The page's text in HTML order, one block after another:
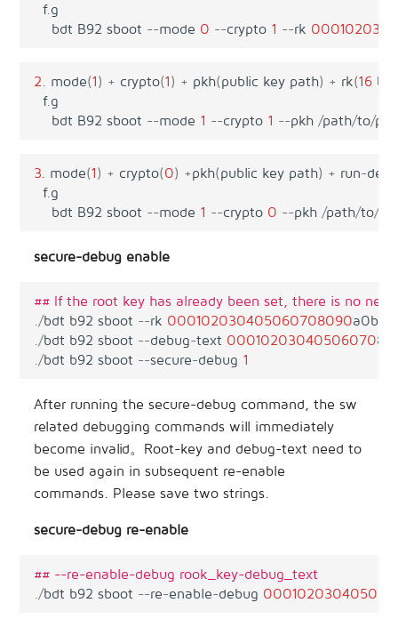
f. g
bdt B92 sboot --mode 0 --crypto 1 --rk
2. mode(1) + crypto(1) + pkh(public key path) + rk(16
f. g
bdt B92 sboot --mode 1 --crypto 1 --pkh /path/to/
3. mode(1) + crypto(0) +pkh(public key path) + run-des
f. g
bdt B92 sboot --mode 1 --crypto 0 --pkh /path/to/
secure-debug enable
## If the root key has already been set, there is no
/bdt b92 sboot --rk 000102030405060708090
/bdt b92 sboot --debug-text 00010203040506070
/bdt b92 sboot --secure-debug 1
After running the secure-debug command, the sw
related debugging commands will immediately
become invalid。Root-key and debug-text need to
be used again in subsequent re-enable
commands. Please save two strings.
secure-debug re-enable
## --re-enable-debug rook_key-debug_text
/bdt b92 sboot --re-enable-debug